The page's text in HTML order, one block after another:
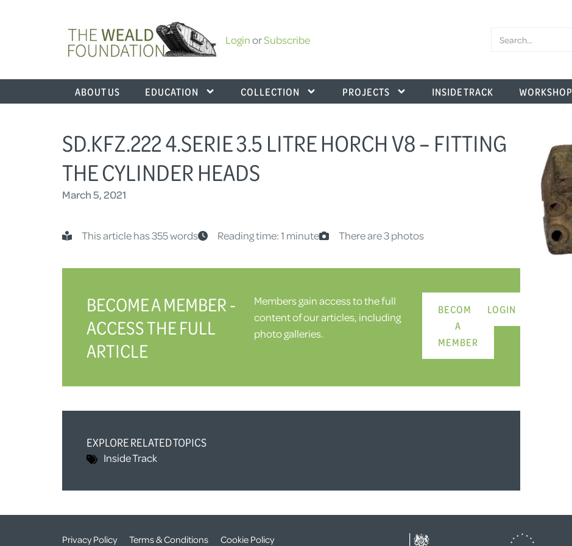
LoginorSubscribe
ABOUT US EDUCATION COLLECTION PROJECTS INSIDE TRACK WORKSHOP
SD.KFZ.222 4.SERIE 3.5 LITRE HORCH V8 – FITTING
THE CYLINDER HEADS
March 5, 2021
This article has 355 words Reading time: 1 minute There are 3 photos
BECOME A MEMBER -
ACCESS THE FULL
ARTICLE
Members gain access to the full
content of our articles, including
photo galleries.
BECOME
A
MEMBER
LOGIN
EXPLORE RELATED TOPICS
Inside Track
Privacy Policy Terms & Conditions Cookie Policy